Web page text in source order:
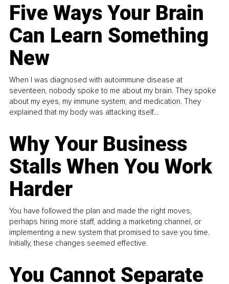
Five Ways Your Brain
Can Learn Something
New
When I was diagnosed with autoimmune disease at
seventeen, nobody spoke to me about my brain. They spoke
about my eyes, my immune system, and medication. They
explained that my body was attacking itself...
Why Your Business
Stalls When You Work
Harder
You have followed the plan and made the right moves,
perhaps hiring more staff, adding a marketing channel, or
implementing a new system that promised to save you time.
Initially, these changes seemed effective.
You Cannot Separate